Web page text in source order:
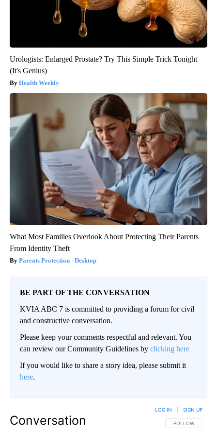
Urologists: Enlarged Prostate? Try This Simple Trick Tonight
(It's Genius)
Health Weekly
What Most Families Overlook About Protecting Their Parents
From Identity Theft
Parents Protection - Desktop
BE PART OF THE CONVERSATION
KVIA ABC 7 is committed to providing a forum for civil
and constructive conversation.
Please keep your comments respectful and relevant. You
can review our Community Guidelines by clicking here
If you would like to share a story idea, please submit it
here.
Conversation FOLLOW THIS
FOLLOW
LOG IN SIGN UP